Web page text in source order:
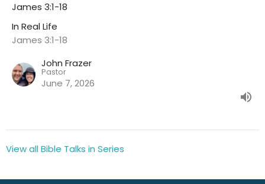
James 3:1-18
In Real Life
James 3:1-18
John Frazer
Pastor
June 7, 2026
View all Bible Talks in Series